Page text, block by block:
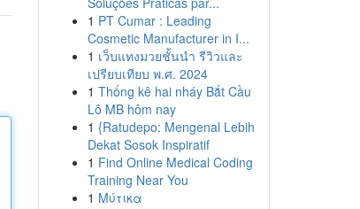
1 PT Cumar : Leading
Cosmetic Manufacturer in I...
1 เว็บแทงมวยชั้นนำ รีวิวและ
เปรียบเทียบ พ.ศ. 2024
1 Thống kê hai nháy Bắt Cầu
Lô MB hôm nay
1 {Ratudepo: Mengenal Lebih
Dekat Sosok Inspiratif
1 Find Online Medical Coding
Training Near You
1 Μύτικα